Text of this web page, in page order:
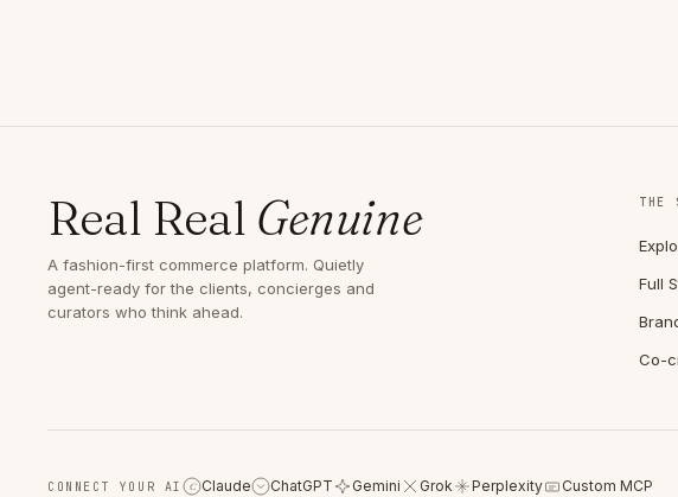
Real Real Genuine
A fashion-first commerce platform. Quietly
agent-ready for the clients, concierges and
curators who think ahead.
THE
Full
Co-
CONNECT YOUR AI C Claude ChatGPT Gemini Grok Perplexity Custom MCP